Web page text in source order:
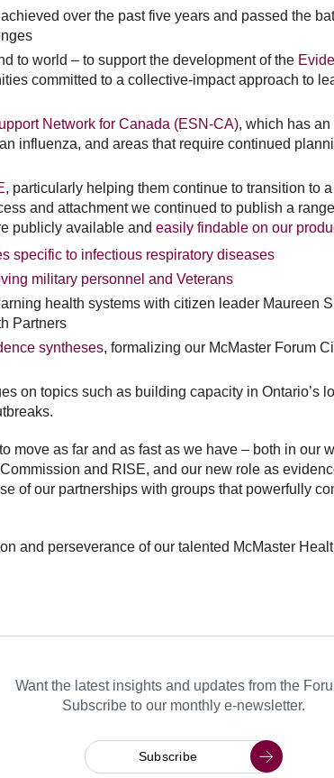
over the past five years and passed the
to world – to support the development of the
committed to a collective-impact approach to
Network for Canada (ESN-CA), which has
influenza, and areas that require continued
, particularly helping them continue to transition to
and attachment we continued to publish a
publicly available and easily findable on our
specific to infectious respiratory diseases
military personnel and Veterans
health systems with citizen leader Maureen
Partners
syntheses, formalizing our McMaster Forum
on topics such as building capacity in Ontario’s
move as far and as fast as we have – both in our
and RISE, and our new role as
of our partnerships with groups that powerfully
and perseverance of our talented McMaster
Want the latest insights and updates from the
Subscribe to our monthly e-newsletter.
Subscribe